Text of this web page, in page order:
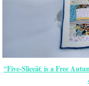
“Five-Sliceâ€ is a Free